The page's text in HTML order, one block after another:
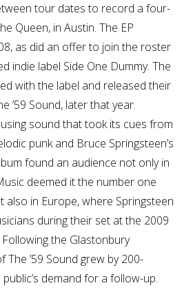
tour dates to record a four-
Queen, in Austin. The EP
as did an offer to join the roster
indie label Side One Dummy. The
with the label and released their
’59 Sound, later that year.
sound that took its cues from
punk and Bruce Springsteen’s
found an audience not only in
deemed it the number one
in Europe, where Springsteen
during their set at the 2009
the Glastonbury
’59 Sound grew by 200-
demand for a follow-up.